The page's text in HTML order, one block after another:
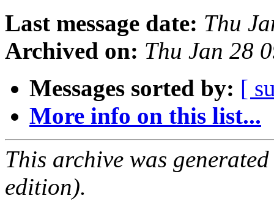
Last message date: Thu
Archived on: Thu Jan 28
Messages sorted by: [
More info on this list...
This archive was
edition).